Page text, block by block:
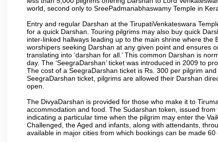
world, second only to SreePadmanabhaswamy Temple in
Entry and regular Darshan at the TirupatiVenkateswara
for a quick Darshan. Touring pilgrims may also buy quick
inter-linked hallways leading up to the main shrine where
worshipers seeking Darshan at any given point and ensures
translating into ‘darshan for all.’ This common Darshan is
day. The ‘SeegraDarshan’ ticket was introduced in 2009 to
The cost of a SeegraDarshan ticket is Rs. 300 per pilgrim
SeegraDarshan ticket, pilgrims are allowed their Darshan
open.
The DivyaDarshan is provided for those who make it to
accommodation and food. The Sudarshan token, issued
indicating a particular time when the pilgrim may enter the
Challenged, the Aged and infants, along with attendants,
available in major cities from which bookings can be made